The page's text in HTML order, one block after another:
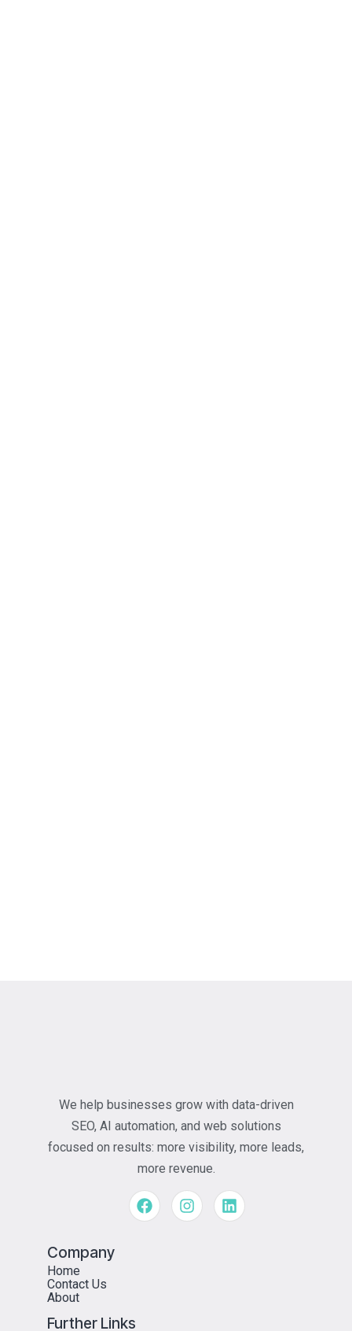
We help businesses grow with data-driven
SEO, AI automation, and web solutions
focused on results: more visibility, more leads,
more revenue.
Company
Home
Contact Us
About
Further Links